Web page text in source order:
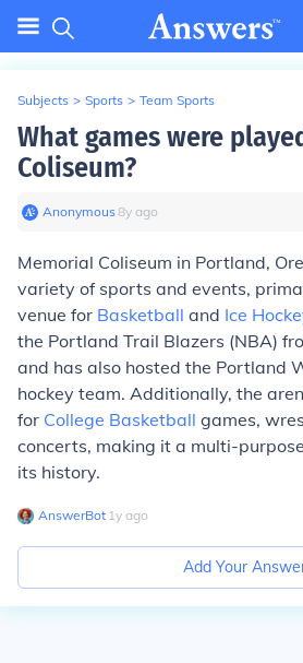
Subjects > Sports > Team Sports
What games were
Coliseum?
Anonymous∙8y ago
Memorial Coliseum in Portland,
variety of sports and events,
venue for Basketball and Ice
the Portland Trail Blazers (NBA)
and has also hosted the Portland
hockey team. Additionally, the
for College Basketball games,
concerts, making it a multi-
its history.
AnswerBot∙ 1y ago
Add Your